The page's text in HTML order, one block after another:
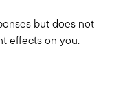
but does not
effects on you.